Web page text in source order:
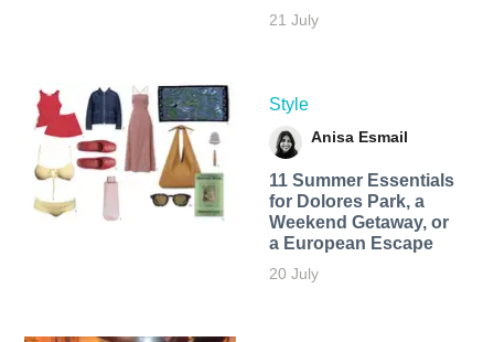
21 July
Style
Anisa Esmail
11 Summer Essentials
for Dolores Park, a
Weekend Getaway, or
a European Escape
20 July